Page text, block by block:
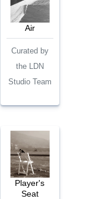
Air
Curated by
the LDN
Studio Team
Player's
Seat